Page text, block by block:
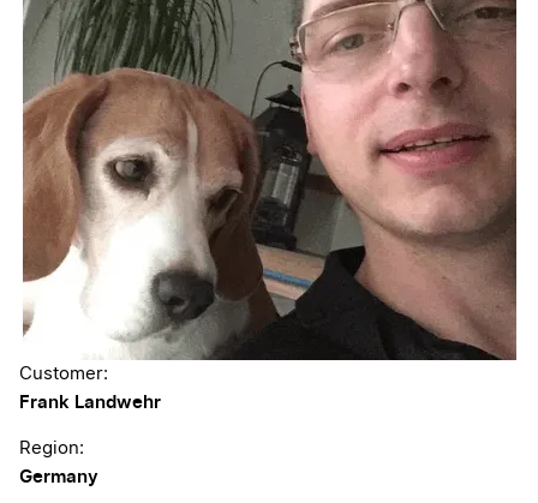
Customer:
Frank Landwehr
Region:
Germany